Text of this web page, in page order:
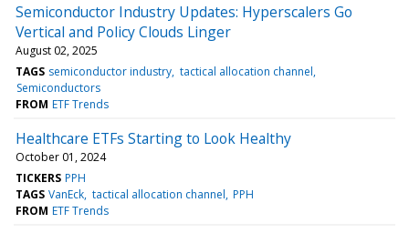
Semiconductor Industry Updates: Hyperscalers Go
Vertical and Policy Clouds Linger
August 02, 2025
TAGS semiconductor industry tactical allocation channel
Semiconductors
FROM ETF Trends
Healthcare ETFs Starting to Look Healthy
October 01, 2024
TICKERS PPH
TAGS VanEck tactical allocation channel PPH
FROM ETF Trends